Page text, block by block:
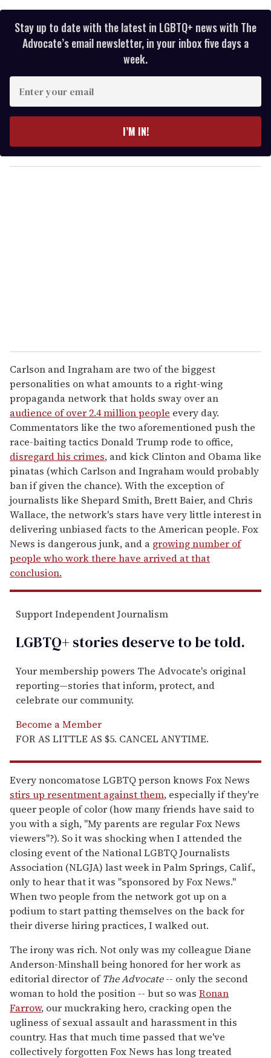
Stay up to date with the latest in LGBTQ+ news with The
Advocate’s email newsletter, in your inbox five days a
week.
y
o
I’M IN!
Carlson and Ingraham are two of the biggest
personalities on what amounts to a right-wing
propaganda network that holds sway over an
audience of over 2.4 million people every day.
Commentators like the two aforementioned push the
race-baiting tactics Donald Trump rode to office,
disregard his crimes, and kick Clinton and Obama like
pinatas (which Carlson and Ingraham would probably
ban if given the chance). With the exception of
journalists like Shepard Smith, Brett Baier, and Chris
Wallace, the network's stars have very little interest in
delivering unbiased facts to the American people. Fox
News is dangerous junk, and a growing number of
people who work there have arrived at that
conclusion.
Support Independent Journalism
LGBTQ+ stories deserve to betold.
Your membership powers The Advocate's original
reporting—stories that inform, protect, and
celebrate our community.
Become a Member
FOR AS LITTLE AS $5. CANCEL ANYTIME.
Every noncomatose LGBTQ person knows Fox News
stirs up resentment against them, especially if they're
queer people of color (how many friends have said to
you with a sigh, "My parents are regular Fox News
viewers"?). So it was shocking when I attended the
closing event of the National LGBTQ Journalists
Association (NLGJA) last week in Palm Springs, Calif.,
only to hear that it was "sponsored by Fox News."
When two people from the network got up on a
podium to start patting themselves on the back for
their diverse hiring practices, I walked out.
The irony was rich. Not only was my colleague Diane
Anderson-Minshall being honored for her work as
editorial director ofThe Advocate-- only the second
woman to hold the position -- but so was Ronan
Farrow, our muckraking hero, cracking open the
ugliness of sexual assault and harassment in this
country. Has that much time passed that we've
collectively forgotten Fox News has long treated